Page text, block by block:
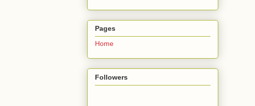
Pages
Home
Followers